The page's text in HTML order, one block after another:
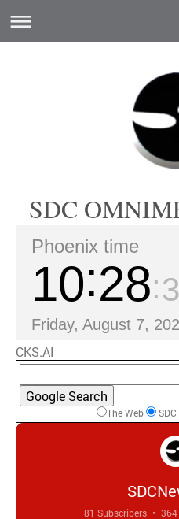
SDC
Phoenix time
10 28
Friday, August 7,
CKS.AI
The Web SDC
81 Subscribers •